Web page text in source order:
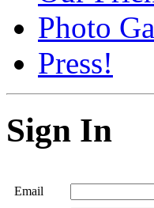
Photo
Press!
Sign In
Email